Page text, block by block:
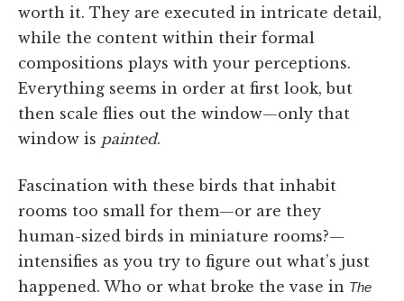
worth it. They are executed in intricate detail,
while the content within their formal
compositions plays with your perceptions.
Everything seems in order at first look, but
then scale flies out the window—only that
window is painted.
Fascination with these birds that inhabit
rooms too small for them—or are they
human-sized birds in miniature rooms?—
intensifies as you try to figure out what’s just
happened. Who or what broke the vase in The